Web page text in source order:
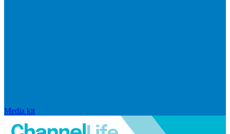
Media kit